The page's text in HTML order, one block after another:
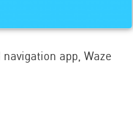
app, Waze